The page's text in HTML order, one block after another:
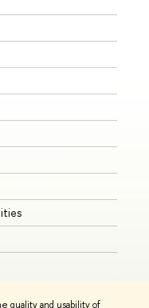
quality and usability of